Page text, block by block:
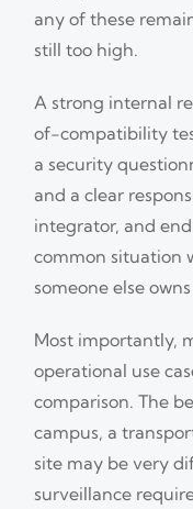
any of these
still too high.
A strong internal
of-compatibility
a security
and a clear
integrator, and
common situation
someone else
Most importantly,
operational use
comparison. The
campus, a
site may be very
surveillance